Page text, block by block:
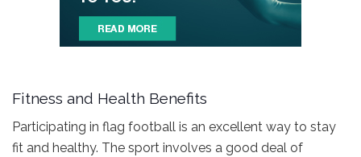
Fitness and Health Benefits
Participating in flag football is an excellent way to stay
fit and healthy. The sport involves a good deal of